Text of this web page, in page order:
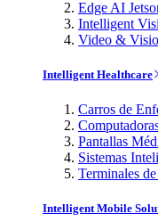
Edge AI
Intelligent
Video &
Intelligent Healthcare
Carros de
Pantallas
Sistemas
Terminales
Intelligent Mobile